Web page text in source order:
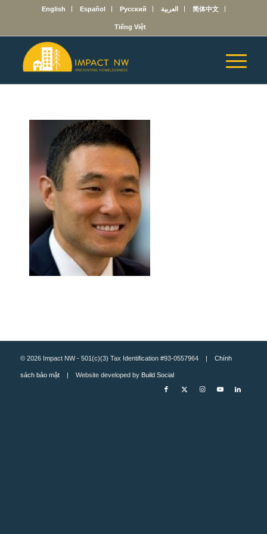
English Español Русский العربية 简体中文
Tiếng Việt
© 2026 Impact NW - 501(c)(3) Tax Identification #93-0557964 | Chính
sách bảo mật| Website developed by Build Social